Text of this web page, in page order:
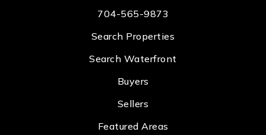
704-565-9873
Search Properties
Search Waterfront
Buyers
Sellers
Featured Areas